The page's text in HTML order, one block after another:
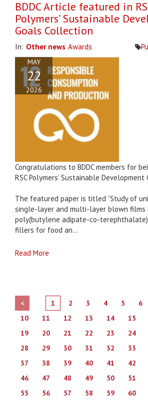
BDDC Article featured in
Polymers’ Sustainable
Goals Collection
In: Other news Awards
MAY
22
2026
Congratulations to BDDC members for
RSC Polymers’ Sustainable
The featured paper is titled “Study of
single-layer and multi-layer blown films
poly(butylene adipate-co-terephthalate)
fillers for food an...
Read More
< 1 2 3 4 5 6
10
11 12 13 14 15
19
20 21 22 23 24
28
29 30 31 32 33
37
38 39 40 41 42
46
47 48 49 50 51
55
56 57 58 59 60